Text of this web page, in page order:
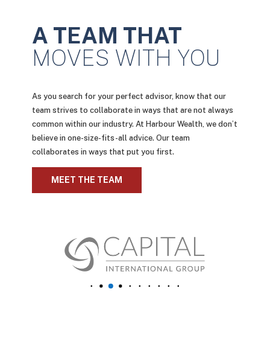
A TEAM THAT
MOVES WITH YOU
As you search for your perfect advisor, know that our
team strives to collaborate in ways that are not always
common within our industry. At Harbour Wealth, we don’t
believe in one-size-fits-all advice. Our team
collaborates in ways that put you first.
MEET THE TEAM